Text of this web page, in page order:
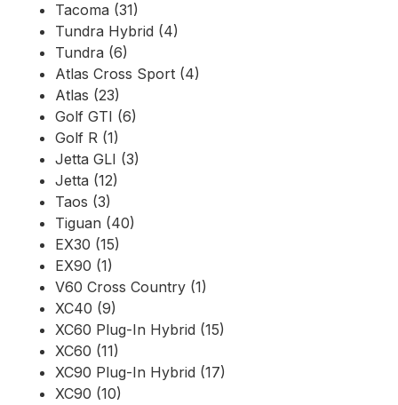
Tacoma (31)
Tundra Hybrid (4)
Tundra (6)
Atlas Cross Sport (4)
Atlas (23)
Golf GTI (6)
Golf R (1)
Jetta GLI (3)
Jetta (12)
Taos (3)
Tiguan (40)
EX30 (15)
EX90 (1)
V60 Cross Country (1)
XC40 (9)
XC60 Plug-In Hybrid (15)
XC60 (11)
XC90 Plug-In Hybrid (17)
XC90 (10)